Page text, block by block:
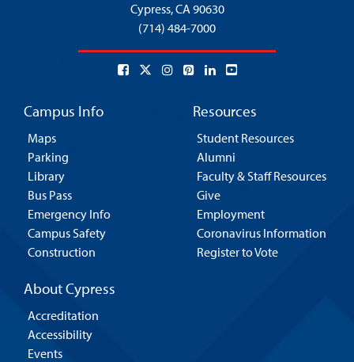
Cypress,CA 90630
(714) 484-7000
Campus Info
Maps
Parking
Library
Bus Pass
Emergency Info
Campus Safety
Construction
Resources
Student Resources
Alumni
Faculty & Staff Resources
Give
Employment
Coronavirus Information
Register to Vote
About Cypress
Accreditation
Accessibility
Events